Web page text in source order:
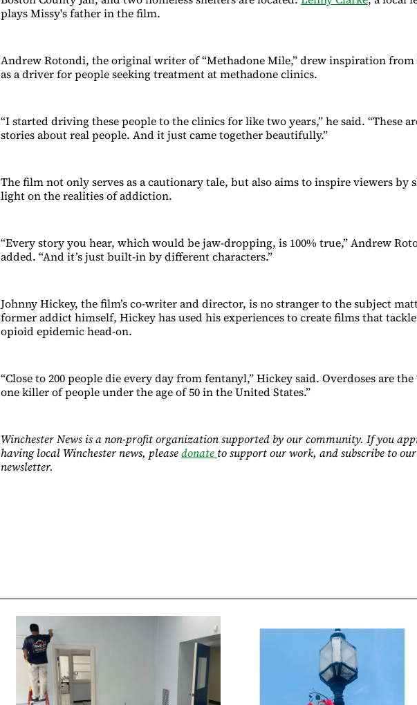
plays Missy's father in the film.
Andrew Rotondi, the original writer of “Methadone Mile,” drew inspiration
as a driver for people seeking treatment at methadone clinics.
“I started driving these people to the clinics for like two years,” he said. “These
stories about real people. And it just came together beautifully.”
The film not only serves as a cautionary tale, but also aims to inspire viewers by
light on the realities of addiction.
“Every story you hear, which would be jaw-dropping, is 100% true,” Andrew
added. “And it’s just built-in by different characters.”
Johnny Hickey, the film’s co-writer and director, is no stranger to the subject
former addict himself, Hickey has used his experiences to create films that
opioid epidemic head-on.
“Close to 200 people die every day from fentanyl,” Hickey said. Overdoses are
one killer of people under the age of 50 in the United States.”
Winchester News is a non-profit organization supported by our community. If you
having local Winchester news, pleasedonate to support our work, and subscribe to
newsletter.